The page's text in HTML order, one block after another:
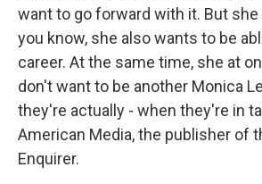
want to go forward with it. But
you know, she also wants to be
career. At the same time, she at
don't want to be another Monica
they're actually - when they're in
American Media, the publisher of
Enquirer.